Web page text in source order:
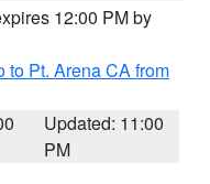
12:00 PM by
to Pt. Arena CA from
Updated: 11:00
PM